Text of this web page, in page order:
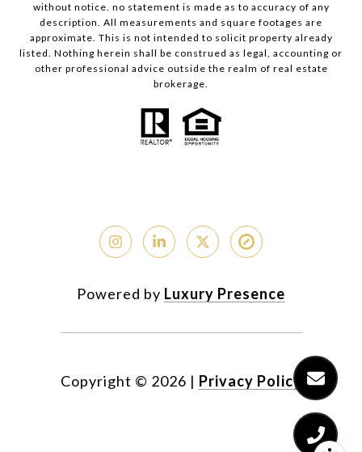
without notice. no statement is made as to accuracy of any
description. All measurements and square footages are
approximate. This is not intended to solicit property already
listed. Nothing herein shall be construed as legal, accounting or
other professional advice outside the realm of real estate
brokerage.
Powered by Luxury Presence
Copyright © 2026 | Privacy Policy